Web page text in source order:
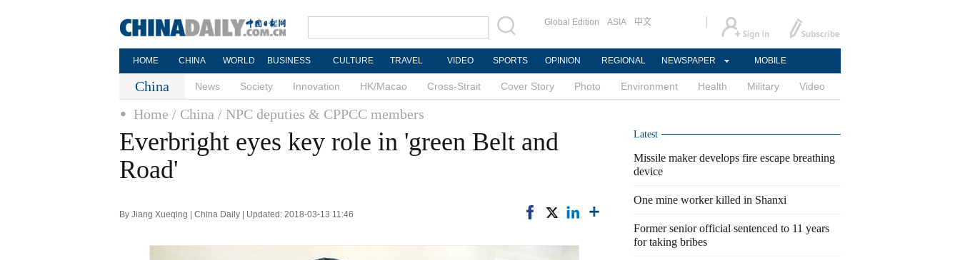
Global Edition ASIA 中文
HOME CHINA WORLD BUSINESS CULTURE TRAVEL VIDEO SPORTS OPINION REGIONAL NEWSPAPER MOBILE
China News Society Innovation HK/Macao Cross-Strait Cover Story Photo Environment Health Military Video
Home / China / NPC deputies & CPPCC members
Everbright eyes key role in 'green Belt and
Road'
By Jiang Xueqing | China Daily | Updated: 2018-03-13 11:46
Latest
Missile maker develops fire escape breathing
device
One mine worker killed in Shanxi
Former senior official sentenced to 11 years
for taking bribes